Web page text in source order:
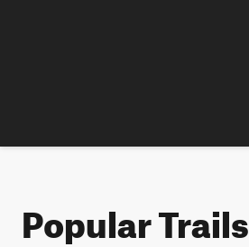
Popular Trails